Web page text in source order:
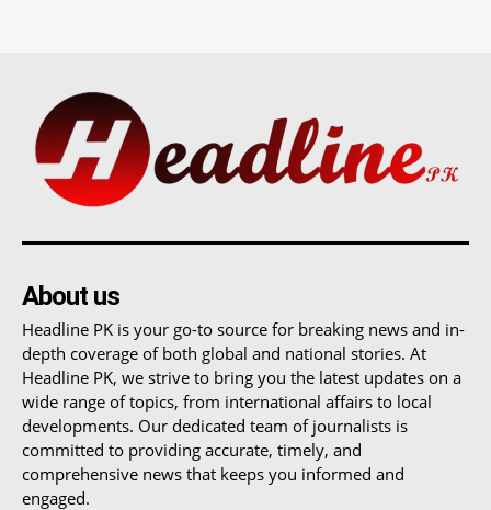
About us
Headline PK is your go-to source for breaking news and in-
depth coverage of both global and national stories. At
Headline PK, we strive to bring you the latest updates on a
wide range of topics, from international affairs to local
developments. Our dedicated team of journalists is
committed to providing accurate, timely, and
comprehensive news that keeps you informed and
engaged.